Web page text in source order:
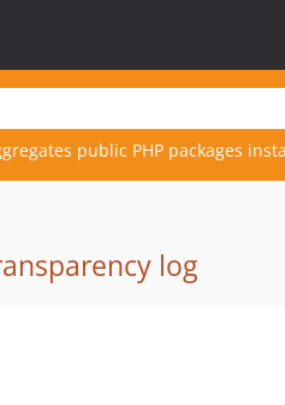
public PHP packages
log